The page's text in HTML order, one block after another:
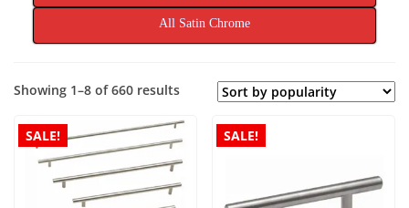
All Satin Chrome
Showing 1–8 of 660 resultsSorted
popularity
SALE! SALE!